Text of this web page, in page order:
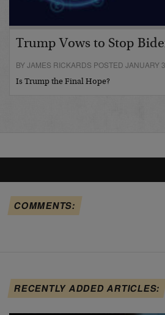
Trump Vows to Stop
BY JAMES RICKARDS POSTED JANUARY
Is Trump the Final Hope?
COMMENTS:
RECENTLY ADDED ARTICLES: